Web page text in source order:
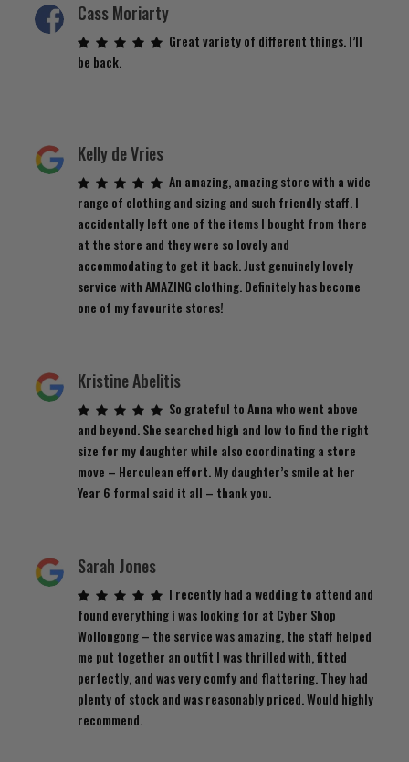
Cass Moriarty
Great variety of different things. I’ll
be back.
Kelly de Vries
An amazing, amazing store with a wide
range of clothing and sizing and such friendly staff. I
accidentally left one of the items I bought from there
at the store and they were so lovely and
accommodating to get it back. Just genuinely lovely
service with AMAZING clothing. Definitely has become
one of my favourite stores!
Kristine Abelitis
So grateful to Anna who went above
and beyond. She searched high and low to find the right
size for my daughter while also coordinating a store
move – Herculean effort. My daughter’s smile at her
Year 6 formal said it all – thank you.
Sarah Jones
I recently had a wedding to attend and
found everything i was looking for at Cyber Shop
Wollongong – the service was amazing, the staff helped
me put together an outfit I was thrilled with, fitted
perfectly, and was very comfy and flattering. They had
plenty of stock and was reasonably priced. Would highly
recommend.